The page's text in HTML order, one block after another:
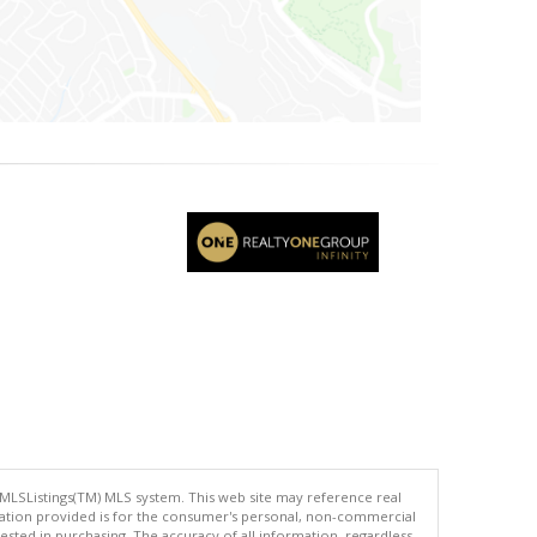
MLS system. This web site may reference real
provided is for the consumer's personal, non-commercial